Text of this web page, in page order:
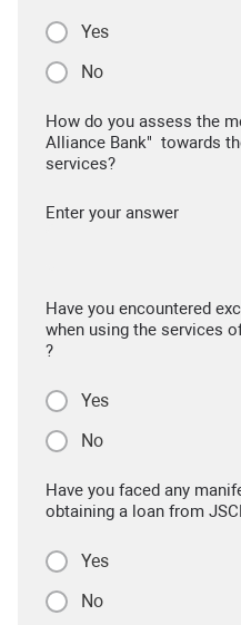
Yes
No
How do you assess the
Alliance Bank" towards
services?
Enter your answer
Have you encountered
when using the services
?
Yes
No
Have you faced any
obtaining a loan from
Yes
No